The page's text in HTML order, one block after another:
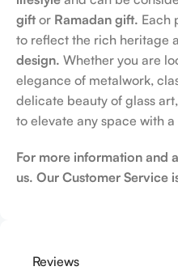
gift or Ramadan gift. Each
to reflect the rich heritage
design. Whether you are
elegance of metalwork,
delicate beauty of glass
to elevate any space with
For more information and
us. Our Customer Service
Reviews